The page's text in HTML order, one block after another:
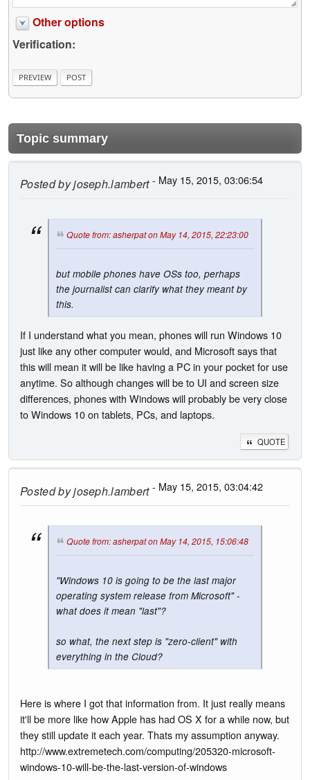
Other options
Verification:
Topic summary
Posted byjoseph.lambert- May 15, 2015, 03:06:54
Quote from: asherpat on May 14, 2015, 22:23:00
but mobile phones have OSs too, perhaps
the journalist can clarify what they meant by
this.
If I understand what you mean, phones will run Windows 10
just like any other computer would, and Microsoft says that
this will mean it will be like having a PC in your pocket for use
anytime. So although changes will be to UI and screen size
differences, phones with Windows will probably be very close
to Windows 10 on tablets, PCs, and laptops.
QUOTE
Posted byjoseph.lambert- May 15, 2015, 03:04:42
Quote from: asherpat on May 14, 2015, 15:06:48
"Windows 10 is going to be the last major
operating system release from Microsoft" -
what does it mean "last"?
so what, the next step is "zero-client" with
everything in the Cloud?
Here is where I got that information from. It just really means
it'll be more like how Apple has had OS X for a while now, but
they still update it each year. Thats my assumption anyway.
http://www.extremetech.com/computing/205320-microsoft-
windows-10-will-be-the-last-version-of-windows